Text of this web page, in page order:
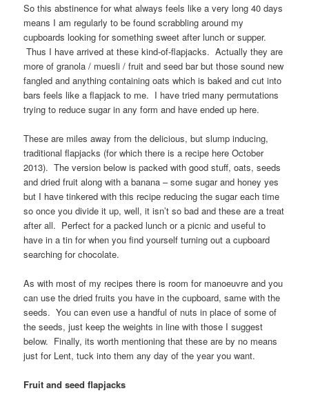
So this abstinence for what always feels like a very long 40 days
means I am regularly to be found scrabbling around my
cupboards looking for something sweet after lunch or supper.
Thus I have arrived at these kind-of-flapjacks. Actually they are
more of granola / muesli / fruit and seed bar but those sound new
fangled and anything containing oats which is baked and cut into
bars feels like a flapjack to me. I have tried many permutations
trying to reduce sugar in any form and have ended up here.
These are miles away from the delicious, but slump inducing,
traditional flapjacks (for which there is a recipe here October
2013). The version below is packed with good stuff, oats, seeds
and dried fruit along with a banana – some sugar and honey yes
but I have tinkered with this recipe reducing the sugar each time
so once you divide it up, well, it isn’t so bad and these are a treat
after all. Perfect for a packed lunch or a picnic and useful to
have in a tin for when you find yourself turning out a cupboard
searching for chocolate.
As with most of my recipes there is room for manoeuvre and you
can use the dried fruits you have in the cupboard, same with the
seeds. You can even use a handful of nuts in place of some of
the seeds, just keep the weights in line with those I suggest
below. Finally, its worth mentioning that these are by no means
just for Lent, tuck into them any day of the year you want.
Fruit and seed flapjacks